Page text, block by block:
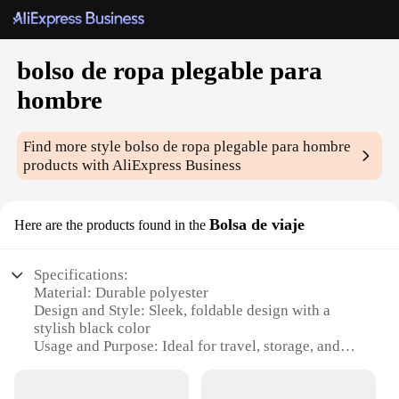
bolso de ropa plegable para
hombre
Find more stylebolso de ropa plegable para hombre
products with AliExpress Business
Here are the products found in the Bolsa de viaje
Specifications:
Material: Durable polyester
Design and Style: Sleek, foldable design with a
stylish black color
Usage and Purpose: Ideal for travel, storage, and